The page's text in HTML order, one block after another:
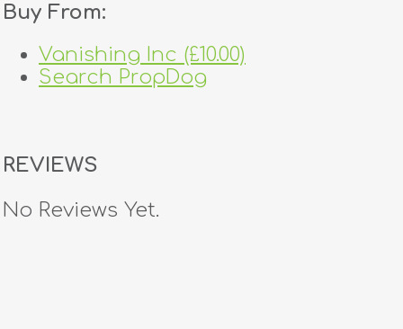
Buy From:
Vanishing Inc (£10.00)
Search PropDog
REVIEWS
No Reviews Yet.